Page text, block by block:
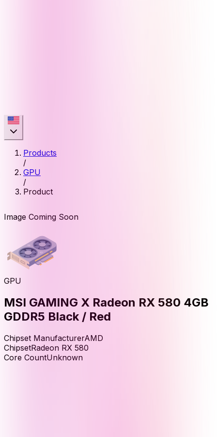
Products
/
GPU
/
Product
Image Coming Soon
GPU
MSI GAMING X Radeon RX 580 4GB
GDDR5 Black / Red
Chipset ManufacturerAMD
ChipsetRadeon RX 580
Core CountUnknown